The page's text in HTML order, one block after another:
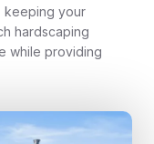
keeping your
hardscaping
while providing